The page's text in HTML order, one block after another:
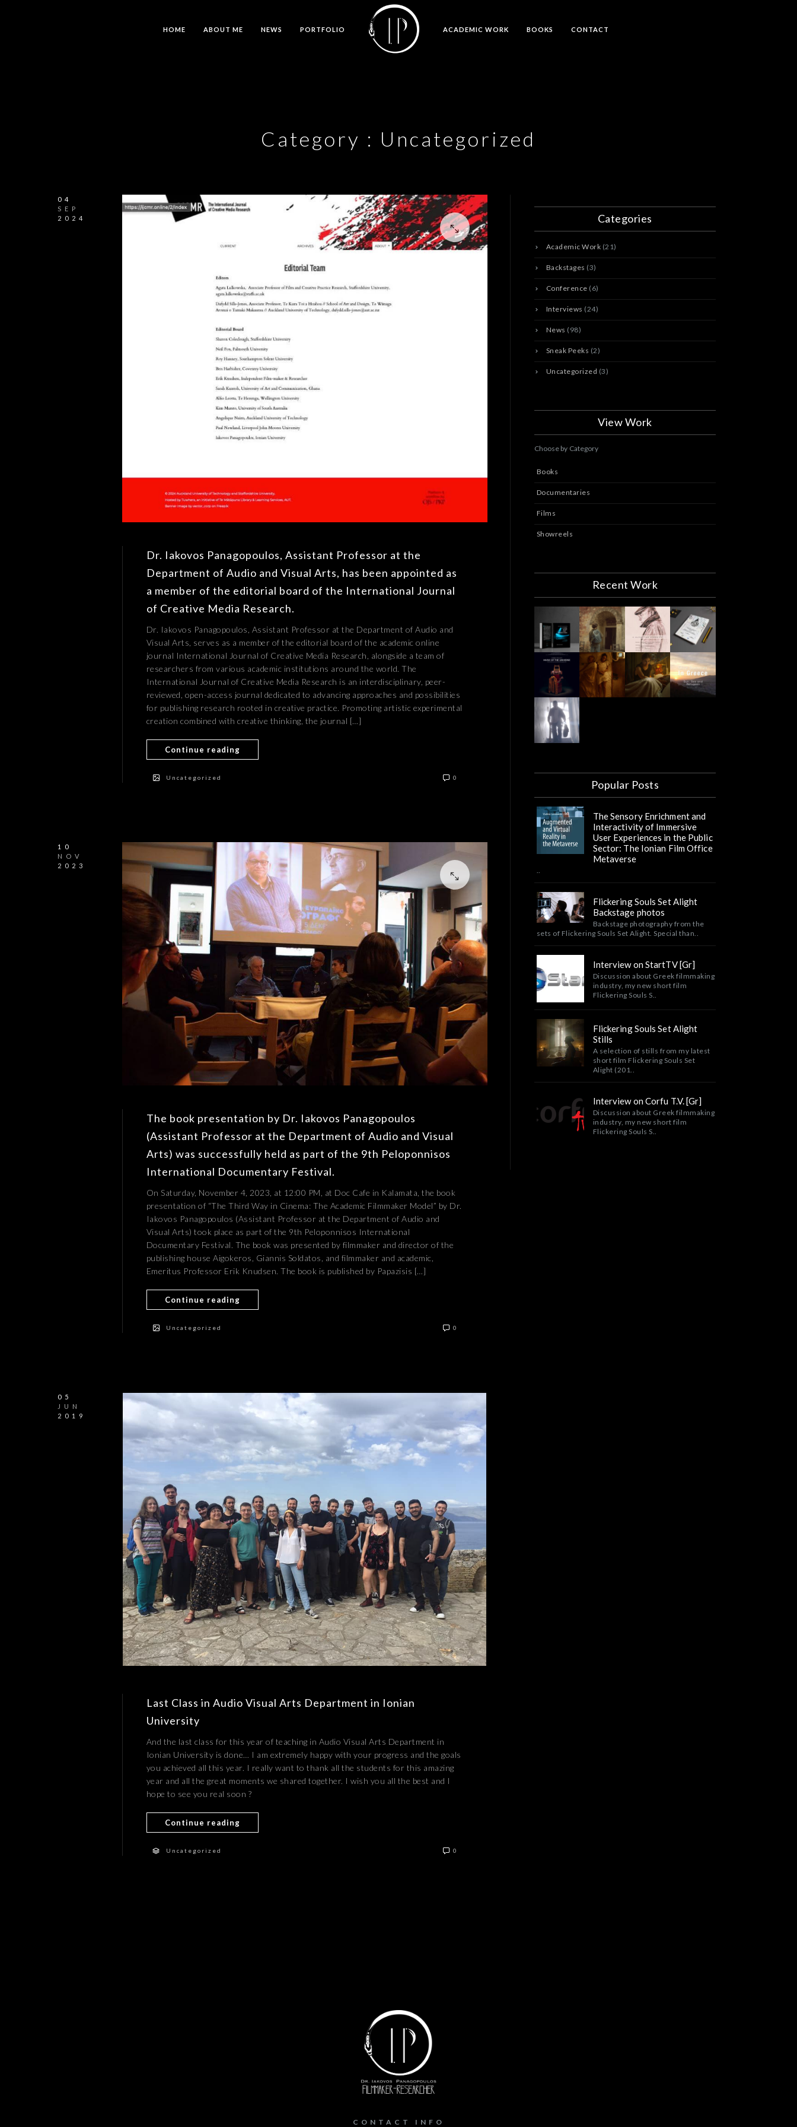
HOME ABOUT ME NEWS PORTFOLIO ACADEMIC WORK BOOKS CONTACT
Category : Uncategorized
04
SEP
2024
Dr. Iakovos Panagopoulos, Assistant Professor at the
Department of Audio and Visual Arts, has been appointed as
a member of the editorial board of the International Journal
of Creative Media Research.
Dr. Iakovos Panagopoulos, Assistant Professor at the Department of Audio and
Visual Arts, serves as a member of the editorial board of the academic online
journal International Journal of Creative Media Research, alongside a team of
researchers from various academic institutions around the world. The
International Journal of Creative Media Research is an interdisciplinary, peer-
reviewed, open-access journal dedicated to advancing approaches and possibilities
for publishing research rooted in creative practice. Promoting artistic experimental
creation combined with creative thinking, the journal […]
Continue reading
Uncategorized 0
10
NOV
2023
The book presentation by Dr. Iakovos Panagopoulos
(Assistant Professor at the Department of Audio and Visual
Arts) was successfully held as part of the 9th Peloponnisos
International Documentary Festival.
On Saturday, November 4, 2023, at 12:00 PM, at Doc Cafe in Kalamata, the book
presentation of “The Third Way in Cinema: The Academic Filmmaker Model” by Dr.
Iakovos Panagopoulos (Assistant Professor at the Department of Audio and
Visual Arts) took place as part of the 9th Peloponnisos International
Documentary Festival. The book was presented by filmmaker and director of the
publishing house Aigokeros, Giannis Soldatos, and filmmaker and academic,
Emeritus Professor Erik Knudsen. The book is published by Papazisis […]
Continue reading
Uncategorized 0
05
JUN
2019
Last Class in Audio Visual Arts Department in Ionian
University
And the last class for this year of teaching in Audio Visual Arts Department in
Ionian University is done… I am extremely happy with your progress and the goals
you achieved all this year. I really want to thank all the students for this amazing
year and all the great moments we shared together. I wish you all the best and I
hope to see you real soon ?
Continue reading
Uncategorized 0
Categories
Academic Work (21)
Backstages (3)
Conference (6)
Interviews (24)
News (98)
Sneak Peeks (2)
Uncategorized (3)
View Work
Choose by Category
Books
Documentaries
Films
Showreels
Recent Work
Popular Posts
The Sensory Enrichment and
Interactivity of Immersive
User Experiences in the Public
Sector: The Ionian Film Office
Metaverse
Flickering Souls Set Alight
Backstage photos
Backstage photography from the
sets of Flickering Souls Set Alight. Special than..
Interview on StartTV [Gr]
Discussion about Greek filmmaking
industry, my new short film
Flickering Souls S..
Flickering Souls Set Alight
Stills
A selection of stills from my latest
short film Flickering Souls Set
Alight (201..
Interview on Corfu T.V. [Gr]
Discussion about Greek filmmaking
industry, my new short film
Flickering Souls S..
CONTACT INFO